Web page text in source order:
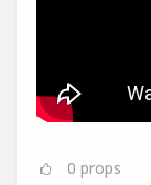
0 props